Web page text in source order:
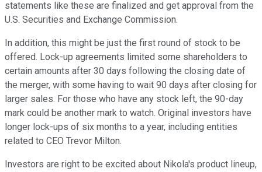
statements like these are finalized and get approval from the
U.S. Securities and Exchange Commission.
In addition, this might be just the first round of stock to be
offered. Lock-up agreements limited some shareholders to
certain amounts after 30 days following the closing date of
the merger, with some having to wait 90 days after closing for
larger sales. For those who have any stock left, the 90-day
mark could be another mark to watch. Original investors have
longer lock-ups of six months to a year, including entities
related to CEO Trevor Milton.
Investors are right to be excited about Nikola's product lineup,